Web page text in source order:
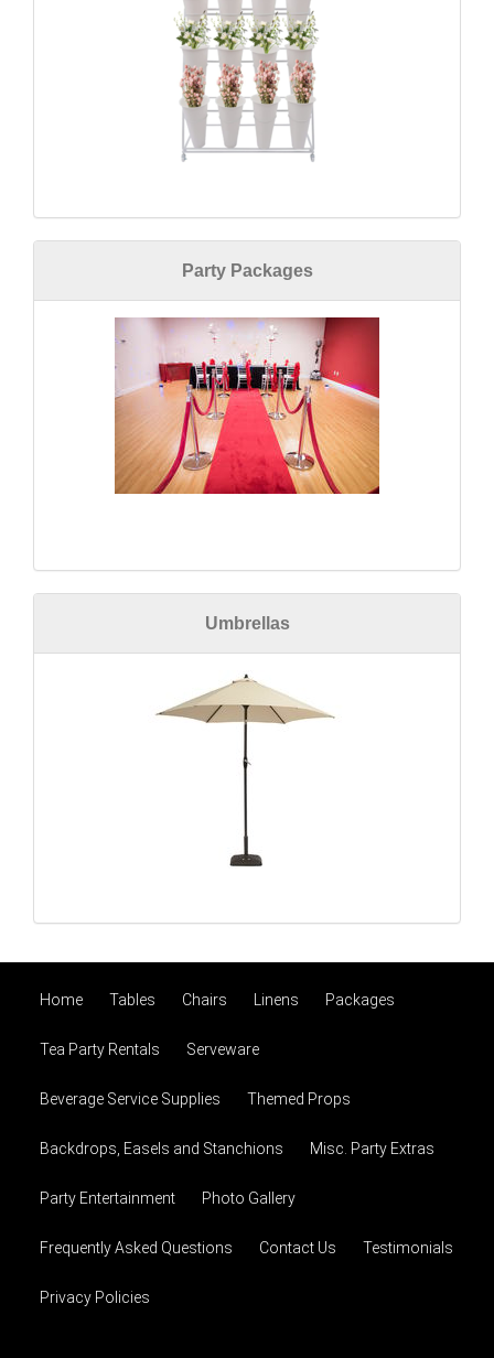
Party Packages
Umbrellas
Home Tables Chairs Linens Packages
Tea Party Rentals Serveware
Beverage Service Supplies Themed Props
Backdrops, Easels and Stanchions Misc. Party Extras
Party Entertainment Photo Gallery
Frequently Asked Questions Contact Us Testimonials
Privacy Policies